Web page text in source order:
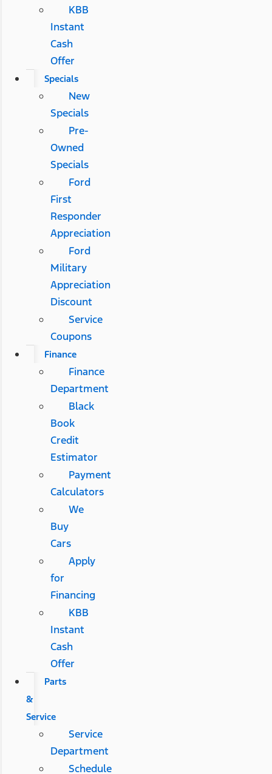
KBB
Instant
Cash
Offer
Specials
New
Specials
Pre-
Owned
Specials
Ford
First
Responder
Appreciation
Ford
Military
Appreciation
Discount
Service
Coupons
Finance
Finance
Department
Black
Book
Credit
Estimator
Payment
Calculators
We
Buy
Cars
Apply
for
Financing
KBB
Instant
Cash
Offer
Parts
&
Service
Service
Department
Schedule